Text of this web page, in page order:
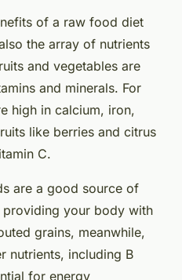
of a raw food diet
the array of nutrients
and vegetables are
and minerals. For
high in calcium, iron,
like berries and citrus
C.
are a good source of
your body with
grains, meanwhile,
nutrients, including B
for energy